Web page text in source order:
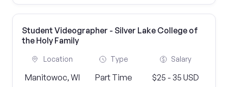
Student Videographer - Silver Lake College of
the Holy Family
Location
Manitowoc, WI
Type
Part Time
Salary
$25 - 35 USD